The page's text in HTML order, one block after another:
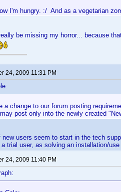
I'm hungry. :/ And as a vegetarian
be missing my horror... because
24, 2009 11:31 PM
a change to our forum posting
post only into the newly created
new users seem to start in the tech
trial user, as solving an installation/
24, 2009 11:40 PM